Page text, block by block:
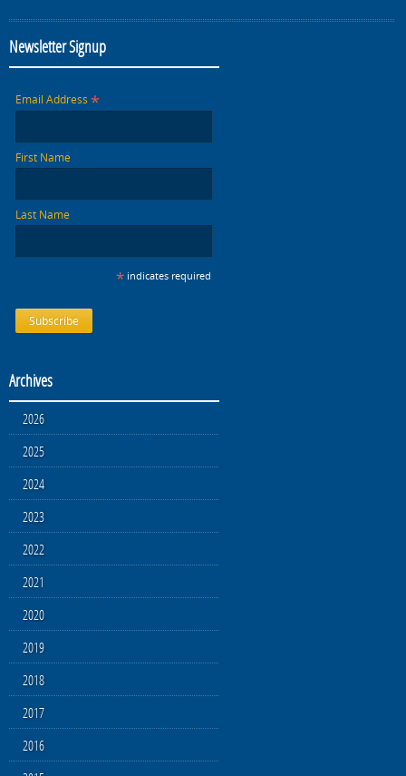
Newsletter Signup
Email Address *
First Name
Last Name
* indicates required
Archives
2026
2025
2024
2023
2022
2021
2020
2019
2018
2017
2016